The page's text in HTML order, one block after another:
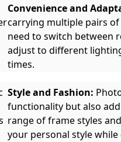
Convenience and
carrying multiple pairs
need to switch between
adjust to different
times.
Style and Fashion:
functionality but also
range of frame styles
your personal style